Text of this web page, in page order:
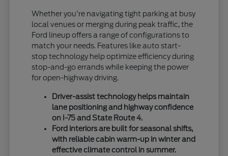
Whether you're navigating tight parking at busy
local venues or merging during peak traffic, the
Ford lineup offers a range of configurations to
match your needs. Features like auto start-
stop technology help optimize efficiency during
stop-and-go errands while keeping the power
for open-highway driving.
Driver-assist technology helps maintain
lane positioning and highway confidence
on I-75 and State Route 4.
Ford interiors are built for seasonal shifts,
with reliable cabin warm-up in winter and
effective climate control in summer.